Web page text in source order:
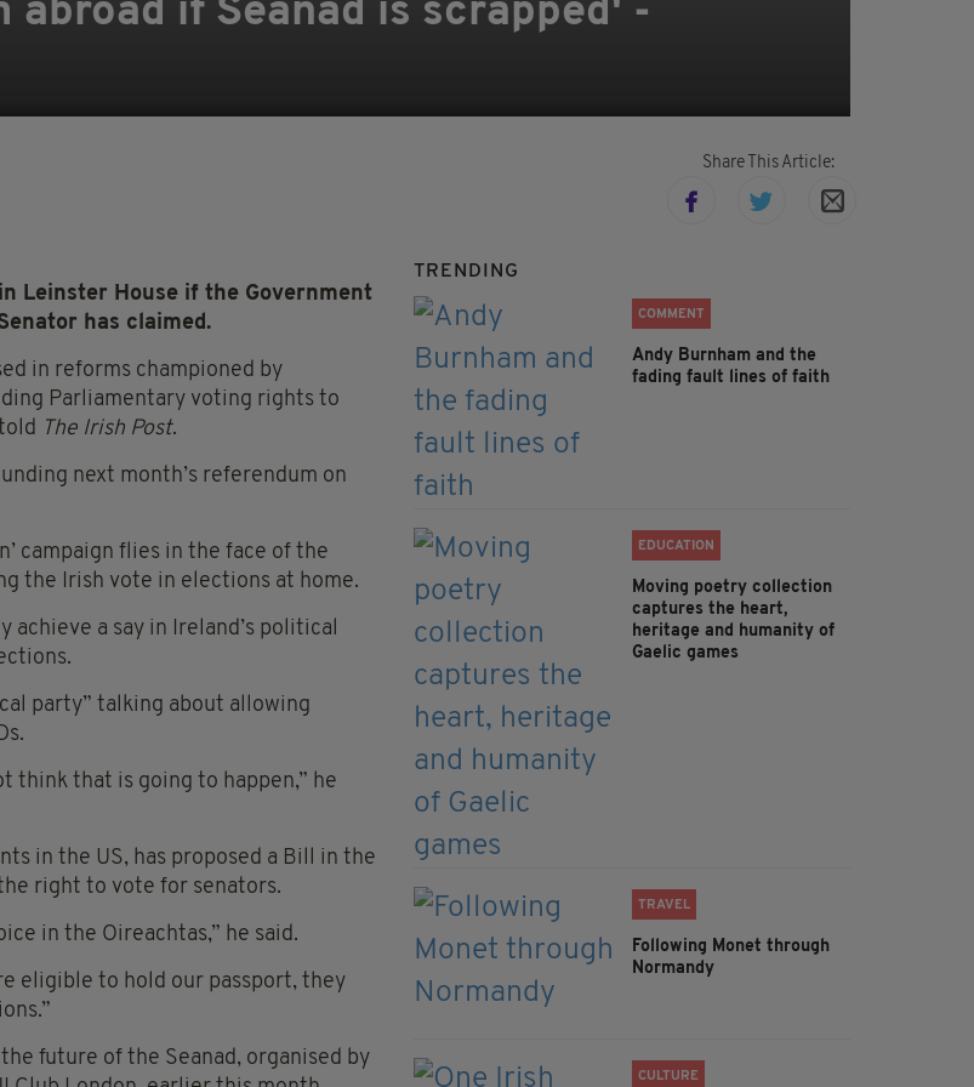
if Seanad is scrapped' -
Share This Article:
Leinster House if the Government
has claimed.
in reforms championed by
Parliamentary voting rights to
The Irish Post.
next month’s referendum on
campaign flies in the face of the
the Irish vote in elections at home.
achieve a say in Ireland’s political
party” talking about allowing
think that is going to happen,” he
in the US, has proposed a Bill in the
right to vote for senators.
in the Oireachtas,” he said.
eligible to hold our passport, they
future of the Seanad, organised by
TRENDING
COMMENT
Andy Burnham and the
fading fault lines of faith
EDUCATION
Moving poetry collection
captures the heart,
heritage and humanity of
Gaelic games
TRAVEL
Following Monet through
Normandy
CULTURE